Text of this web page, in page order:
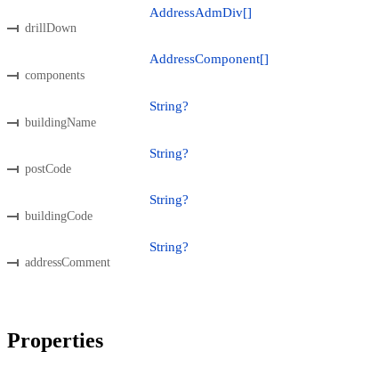
drillDown
AddressAdmDiv[]
components
AddressComponent[]
buildingName
String?
postCode
String?
buildingCode
String?
addressComment
String?
Properties